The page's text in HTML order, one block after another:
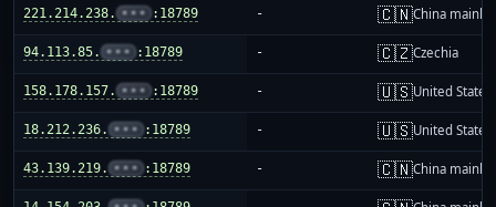
221.214.238. ••• :18789 - 🇨🇳China
94.113.85. ••• :18789 - 🇨🇿Czechia
158.178.157. ••• :18789 - 🇺🇸United States
18.212.236. ••• :18789 - 🇺🇸United States
43.139.219. ••• :18789 - 🇨🇳China